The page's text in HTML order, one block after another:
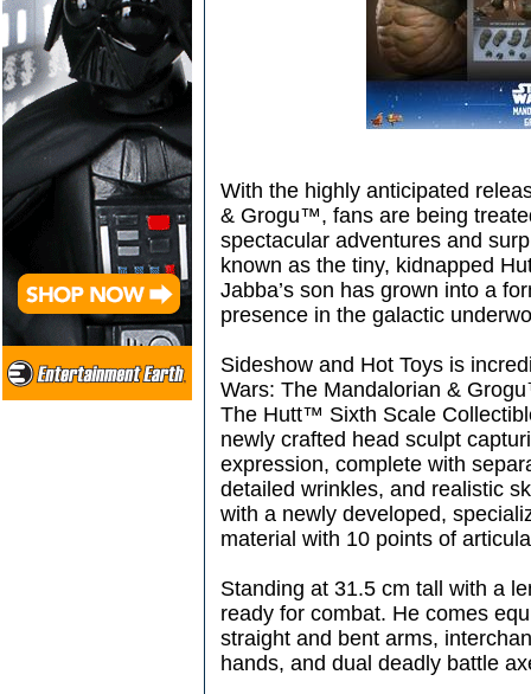
With the highly anticipated
& Grogu™, fans are being
spectacular adventures and
known as the tiny, kidnapped
Jabba’s son has grown into a
presence in the galactic
Sideshow and Hot Toys is
Wars: The Mandalorian &
The Hutt™ Sixth Scale
newly crafted head sculpt
expression, complete with
detailed wrinkles, and realistic
with a newly developed,
material with 10 points of
Standing at 31.5 cm tall with a
ready for combat. He comes
straight and bent arms,
hands, and dual deadly battle